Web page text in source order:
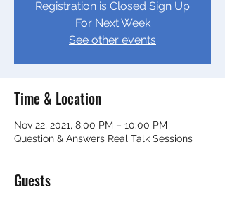
Registration is Closed Sign Up
For Next Week
See other events
Time & Location
Nov 22, 2021, 8:00 PM – 10:00 PM
Question & Answers Real Talk Sessions
Guests